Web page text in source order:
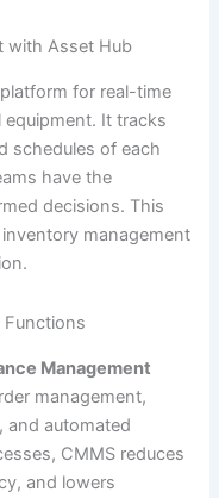
with Asset Hub
for real-time
It tracks
schedules of each
have the
decisions. This
management
Functions
Management
management,
and automated
CMMS reduces
and lowers